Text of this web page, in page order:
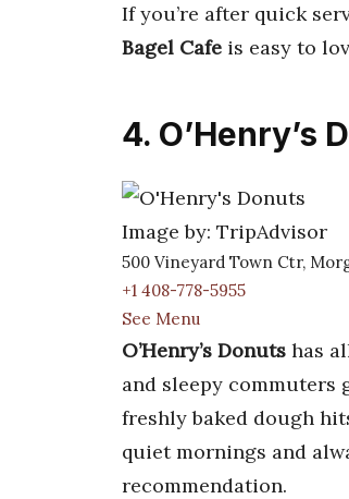
If you’re after quick
Bagel Cafe is easy to
4. O’Henry’s
Image by: TripAdvisor
500 Vineyard Town Ctr,
+1 408-778-5955
See Menu
O’Henry’s Donuts has
and sleepy commuters
freshly baked dough
quiet mornings and
recommendation.